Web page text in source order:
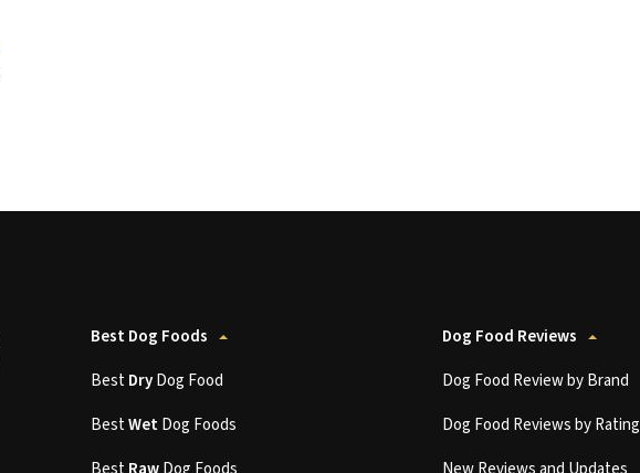
Best Dog Foods
BestDryDog Food
BestWetDog Foods
Dog Food Reviews
Dog Food Review by Brand
Dog Food Reviews by Rating